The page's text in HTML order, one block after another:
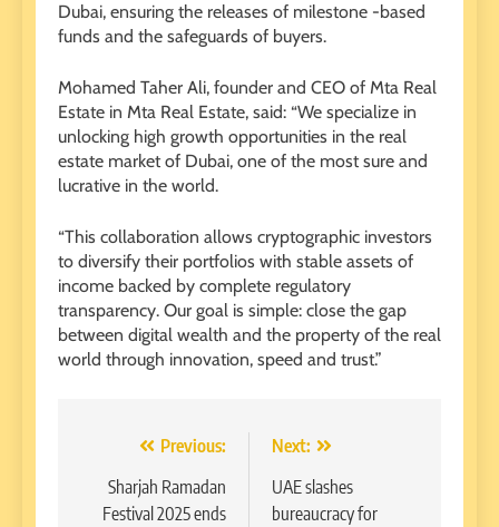
Dubai, ensuring the releases of milestone -based
funds and the safeguards of buyers.
Mohamed Taher Ali, founder and CEO of Mta Real
Estate in Mta Real Estate, said: “We specialize in
unlocking high growth opportunities in the real
estate market of Dubai, one of the most sure and
lucrative in the world.
“This collaboration allows cryptographic investors
to diversify their portfolios with stable assets of
income backed by complete regulatory
transparency. Our goal is simple: close the gap
between digital wealth and the property of the real
world through innovation, speed and trust.”
navigation
Previous:
Sharjah Ramadan
Festival 2025 ends
Next:
UAE slashes
bureaucracy for